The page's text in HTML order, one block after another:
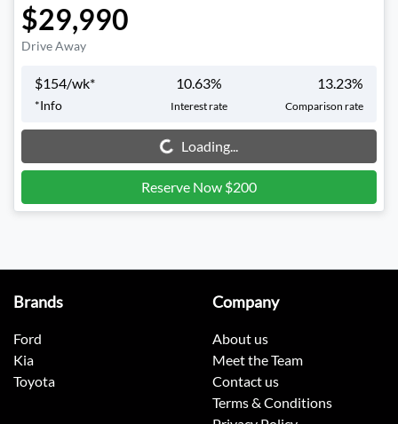
$29,990
Drive Away
$154/wk*
*Info
10.63%
Interest rate
13.23%
Comparison rate
Loading...Loading...
Reserve Now $200
Brands
Ford
Kia
Toyota
Company
About us
Meet the Team
Contact us
Terms & Conditions